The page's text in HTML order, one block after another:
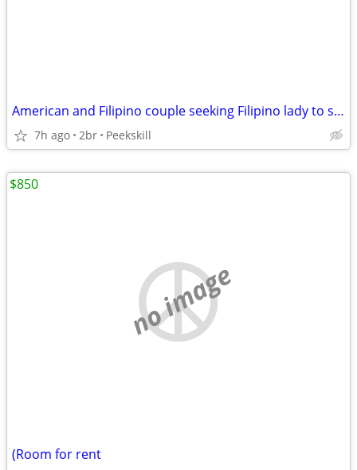
American and Filipino couple seeking Filipino lady to share two bedroom apartmen
7h ago 2br Peekskill
no image
(Room for rent
$850